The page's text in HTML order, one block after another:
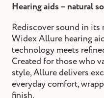
lenses
and wax
Hearing aids – natural
Rediscover sound in
Widex Allure hearing
technology meets
Created for those who
style, Allure delivers
everyday comfort,
finish.